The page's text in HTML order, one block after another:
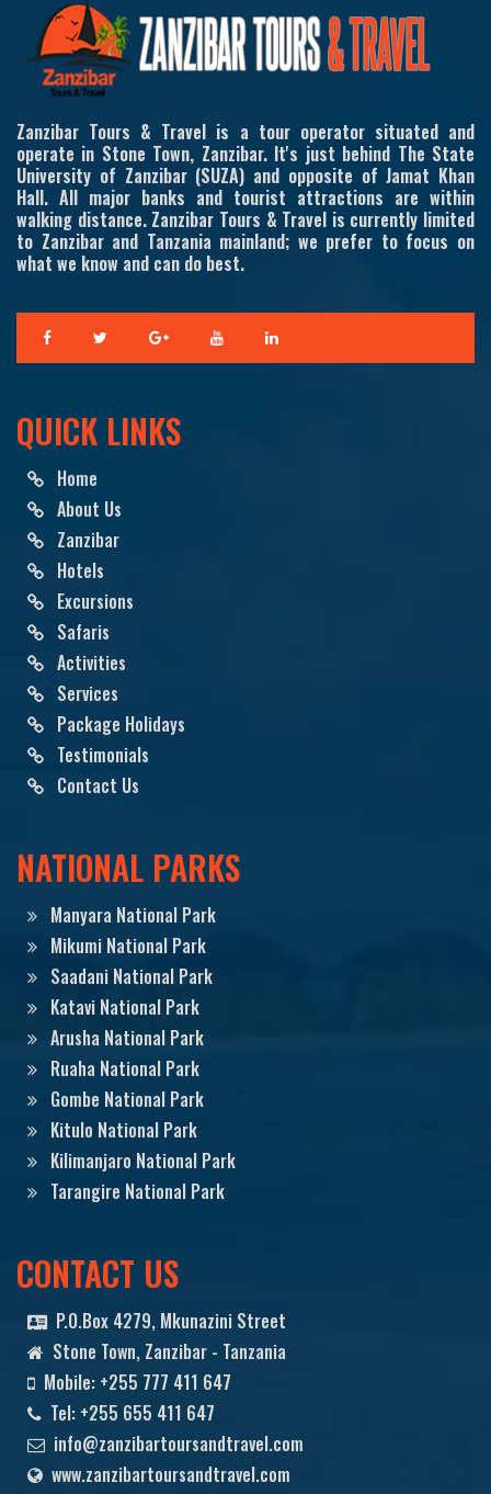
Zanzibar Tours & Travel is a tour operator situated and
operate in Stone Town, Zanzibar. It's just behind The State
University of Zanzibar (SUZA) and opposite of Jamat Khan
Hall. All major banks and tourist attractions are within
walking distance. Zanzibar Tours & Travel is currently limited
to Zanzibar and Tanzania mainland; we prefer to focus on
what we know and can do best.
QUICK LINKS
Home
About Us
Zanzibar
Hotels
Excursions
Safaris
Activities
Services
Package Holidays
Testimonials
Contact Us
NATIONAL PARKS
Manyara National Park
Mikumi National Park
Saadani National Park
Katavi National Park
Arusha National Park
Ruaha National Park
Gombe National Park
Kitulo National Park
Kilimanjaro National Park
Tarangire National Park
CONTACT US
P.O.Box 4279, Mkunazini Street
Stone Town, Zanzibar - Tanzania
Mobile: +255 777 411 647
Tel: +255 655 411 647
info@zanzibartoursandtravel.com
www.zanzibartoursandtravel.com